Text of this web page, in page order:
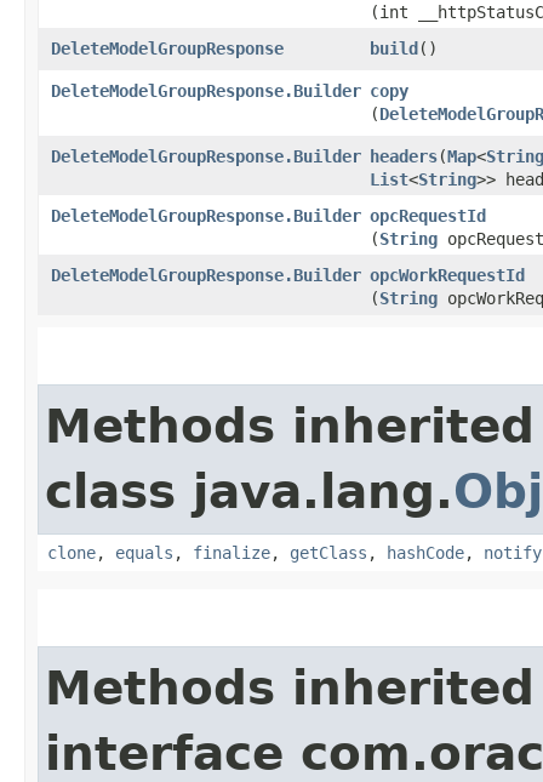
(int
DeleteModelGroupResponse
build()
DeleteModelGroupResponse.Builder copy
(
DeleteModelGroupResponse.Builder headers​(Map<String
List<String>>
DeleteModelGroupResponse.Builder opcRequestId
(String
DeleteModelGroupResponse.Builder opcWorkRequestId
(String
Methods
class java.lang.
clone, equals , finalize, getClass , hashCode, notify
Methods
interface